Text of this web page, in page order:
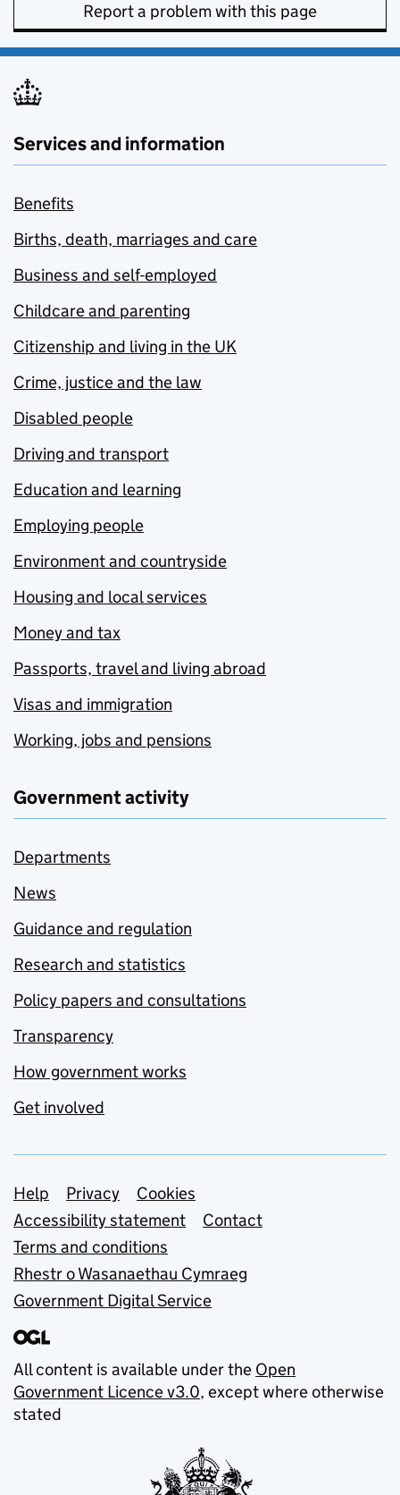
Report a problem with this page
Services and information
Benefits
Births, death, marriages and care
Business and self-employed
Childcare and parenting
Citizenship and living in the UK
Crime, justice and the law
Disabled people
Driving and transport
Education and learning
Employing people
Environment and countryside
Housing and local services
Money and tax
Passports, travel and living abroad
Visas and immigration
Working, jobs and pensions
Government activity
Departments
News
Guidance and regulation
Research and statistics
Policy papers and consultations
Transparency
How government works
Get involved
Support links
Help Privacy
Cookies
Accessibility statement
Contact
Terms and conditions
Rhestr o Wasanaethau Cymraeg
Government Digital Service
All content is available under the Open
Government Licence v3.0, except where otherwise
stated